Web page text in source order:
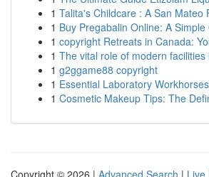
1 Talita's Childcare : A San Mateo
1 Buy Pregabalin Online: A Simple
1 copyright Retreats in Canada:
1 The vital role of modern facilities
1 g2ggame88 copyright
1 Essential Laboratory Workhorses
1 Cosmetic Makeup Tips: The
Copyright © 2026 | Advanced Search | Live